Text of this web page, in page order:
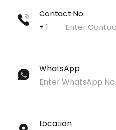
Contact No.
+
WhatsApp
Location